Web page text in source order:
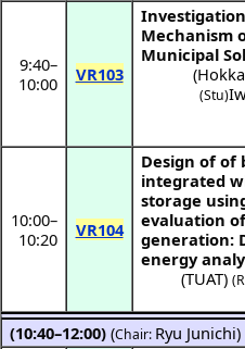
9:40–
10:00
VR103
Mechanism
Municipal
(
(Stu)
10:00–
10:20
VR104
Design of of
integrated
storage
evaluation
generation:
energy
(TUAT)
(10:40–12:00) (Chair: Ryu Junichi)